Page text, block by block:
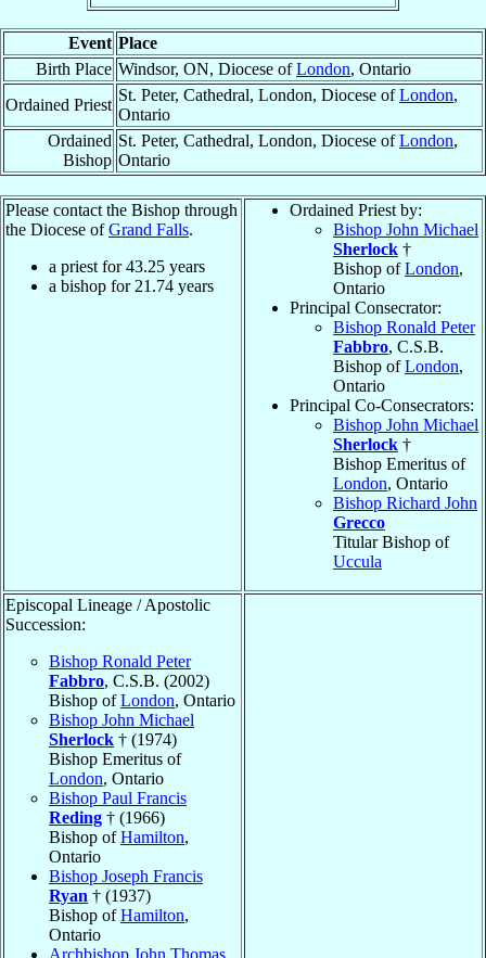
Event Place
Birth Place Windsor, ON, Diocese ofLondon, Ontario
Ordained Priest
St. Peter, Cathedral, London, Diocese ofLondon,
Ontario
Ordained
Bishop
St. Peter, Cathedral, London, Diocese ofLondon,
Ontario
Please contact the Bishop through
the Diocese ofGrand Falls.
a priest for43.25 years
a bishop for 21.74 years
Ordained Priest by:
Bishop John Michael
Sherlock †
Bishop ofLondon,
Ontario
Principal Consecrator:
Bishop Ronald Peter
Fabbro, C.S.B.
Bishop ofLondon,
Ontario
Principal Co-Consecrators:
Bishop John Michael
Sherlock †
Bishop Emeritus of
London, Ontario
Bishop Richard John
Grecco
Titular Bishop of
Uccula
Episcopal Lineage / Apostolic
Succession:
Bishop Ronald Peter
Fabbro, C.S.B. (2002)
Bishop ofLondon, Ontario
Bishop John Michael
Sherlock † (1974)
Bishop Emeritus of
London, Ontario
Bishop Paul Francis
Reding † (1966)
Bishop ofHamilton,
Ontario
Bishop Joseph Francis
Ryan † (1937)
Bishop ofHamilton,
Ontario
Archbishop John Thomas